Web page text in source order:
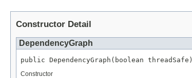
Constructor Detail
DependencyGraph
public DependencyGraph(boolean threadSafe)
Constructor